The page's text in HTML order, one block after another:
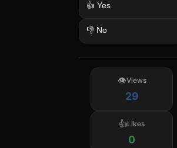
👍 Yes
👎 No
Views
29
Likes
0